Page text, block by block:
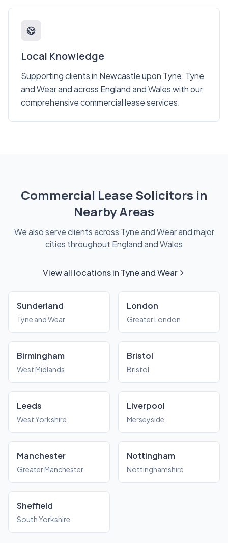
Local Knowledge
Supporting clients in Newcastle upon Tyne, Tyne
and Wear and across England and Wales with our
comprehensive commercial lease services.
Commercial Lease Solicitors in
Nearby Areas
We also serve clients across Tyne and Wear and major
cities throughout England and Wales
View all locations in Tyne and Wear
Sunderland
Tyne and Wear
London
Greater London
Birmingham
West Midlands
Bristol
Bristol
Leeds
West Yorkshire
Liverpool
Merseyside
Manchester
Greater Manchester
Nottingham
Nottinghamshire
Sheffield
South Yorkshire